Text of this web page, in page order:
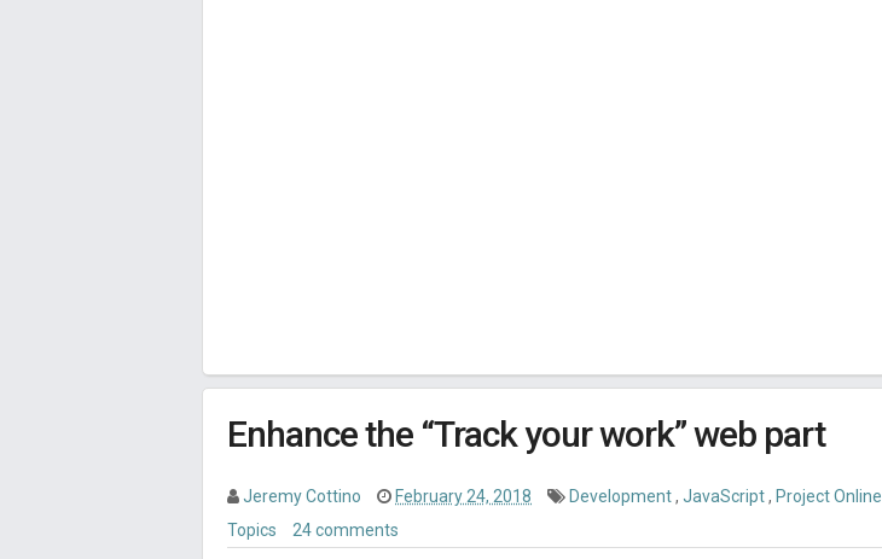
Enhance the “Track your work” web part
Jeremy Cottino February 24, 2018 Development, JavaScript, Project Online
Topics
24 comments